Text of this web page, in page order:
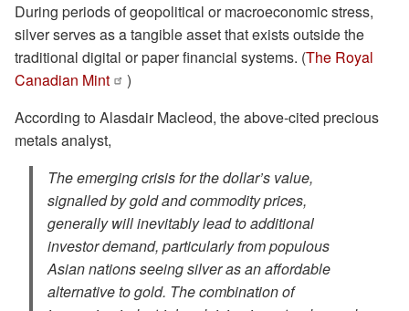
During periods of geopolitical or macroeconomic stress,
silver serves as a tangible asset that exists outside the
traditional digital or paper financial systems. (The Royal
Canadian Mint
)
According to Alasdair Macleod, the above-cited precious
metals analyst,
The emerging crisis for the dollar’s value,
signalled by gold and commodity prices,
generally will inevitably lead to additional
investor demand, particularly from populous
Asian nations seeing silver as an affordable
alternative to gold. The combination of